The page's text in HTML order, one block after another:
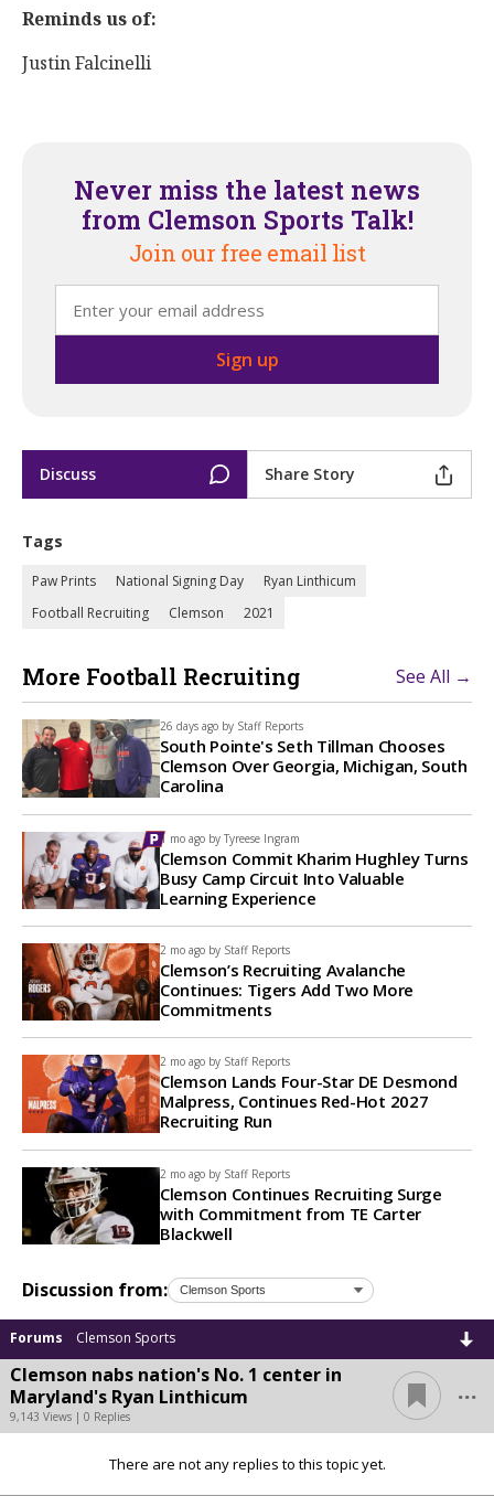
Reminds us of:
Justin Falcinelli
Never miss the latest news
from Clemson Sports Talk!
Join our free email list
Discuss Share Story
Tags
Paw Prints National Signing Day
Ryan Linthicum
Football Recruiting
Clemson 2021
More Football Recruiting See All →
26 days ago by Staff Reports
South Pointe's Seth Tillman Chooses
Clemson Over Georgia, Michigan, South
Carolina
1 mo ago by Tyreese Ingram
Clemson Commit Kharim Hughley Turns
Busy Camp Circuit Into Valuable
Learning Experience
2 mo ago by Staff Reports
Clemson’s Recruiting Avalanche
Continues: Tigers Add Two More
Commitments
2 mo ago by Staff Reports
Clemson Lands Four-Star DE Desmond
Malpress, Continues Red-Hot 2027
Recruiting Run
2 mo ago by Staff Reports
Clemson Continues Recruiting Surge
with Commitment from TE Carter
Blackwell
Discussion from:
Forums Clemson Sports
Clemson nabs nation's No. 1 center in
Maryland's Ryan Linthicum
9,143 Views | 0 Replies
...
There are not any replies to this topic yet.